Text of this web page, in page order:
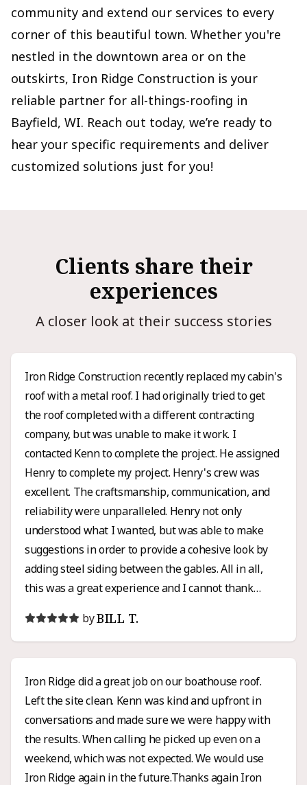
community and extend our services to every
corner of this beautiful town. Whether you're
nestled in the downtown area or on the
outskirts, Iron Ridge Construction is your
reliable partner for all-things-roofing in
Bayfield, WI. Reach out today, we’re ready to
hear your specific requirements and deliver
customized solutions just for you!
Clients share their
experiences
A closer look at their success stories
Iron Ridge Construction recently replaced my cabin's
roof with a metal roof. I had originally tried to get
the roof completed with a different contracting
company, but was unable to make it work. I
contacted Kenn to complete the project. He assigned
Henry to complete my project. Henry's crew was
excellent. The craftsmanship, communication, and
reliability were unparalleled. Henry not only
understood what I wanted, but was able to make
suggestions in order to provide a cohesive look by
adding steel siding between the gables. All in all,
this was a great experience and I cannot thank
would high recommend Iron Ridge for any roofing or
siding project.
byBILL T.
Iron Ridge did a great job on our boathouse roof.
Left the site clean. Kenn was kind and upfront in
conversations and made sure we were happy with
the results. When calling he picked up even on a
weekend, which was not expected. We would use
Iron Ridge again in the future.Thanks again Iron